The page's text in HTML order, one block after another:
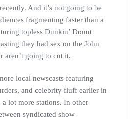
And it’s not going to be
fragmenting faster than a
topless Dunkin’ Donut
they had sex on the John
aren’t going to cut it.
local newscasts featuring
and celebrity fluff earlier in
lot more stations. In other
syndicated show